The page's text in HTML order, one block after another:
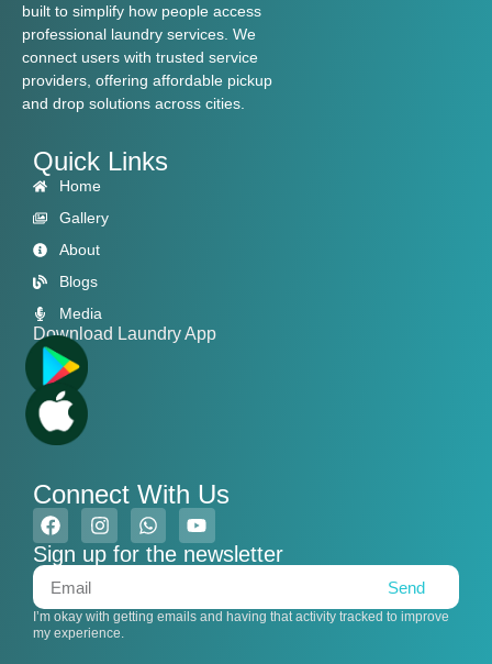
built to simplify how people access
professional laundry services. We
connect users with trusted service
providers, offering affordable pickup
and drop solutions across cities.
Quick Links
Home
Gallery
About
Blogs
Media
Download Laundry App
Connect With Us
Sign up for the newsletter
Send
I’m okay with getting emails and having that activity tracked to improve
my experience.